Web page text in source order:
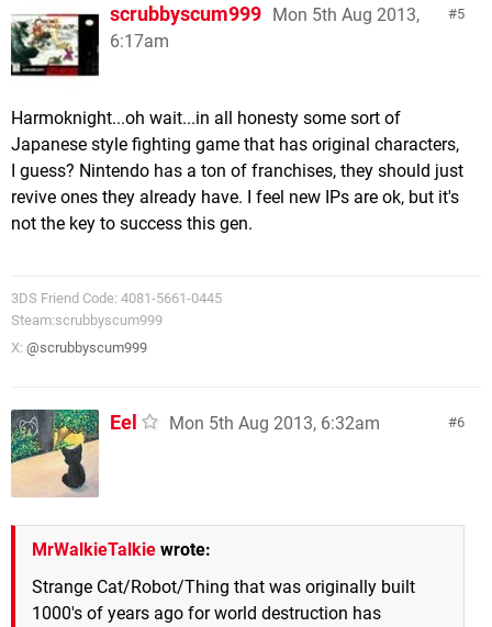
5
scrubbyscum999 Mon 5th Aug 2013,
6:17am
Harmoknight...oh wait...in all honesty some sort of
Japanese style fighting game that has original characters,
I guess? Nintendo has a ton of franchises, they should just
revive ones they already have. I feel new IPs are ok, but it's
not the key to success this gen.
3DS Friend Code: 4081-5661-0445
Steam:scrubbyscum999
X: @scrubbyscum999
6
Eel Mon 5th Aug 2013, 6:32am
MrWalkieTalkie wrote:
Strange Cat/Robot/Thing that was originally built
1000's of years ago for world destruction has